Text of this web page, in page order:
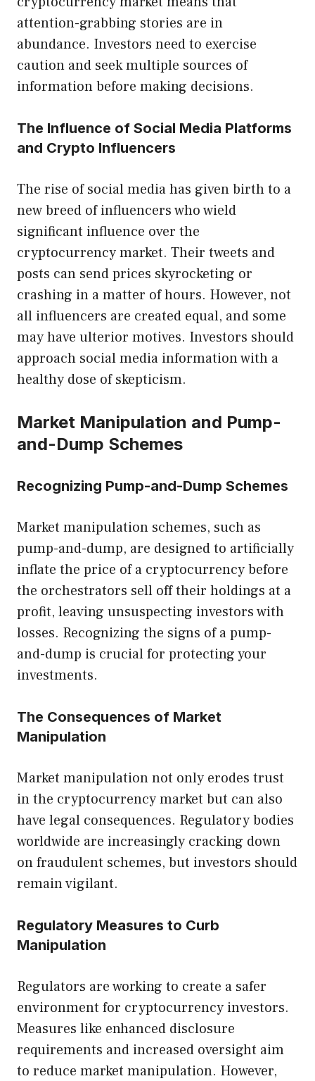
attention-grabbing stories are in
abundance. Investors need to exercise
caution and seek multiple sources of
information before making decisions.
The Influence of Social Media Platforms
and Crypto Influencers
The rise of social media has given birth to a
new breed of influencers who wield
significant influence over the
cryptocurrency market. Their tweets and
posts can send prices skyrocketing or
crashing in a matter of hours. However, not
all influencers are created equal, and some
may have ulterior motives. Investors should
approach social media information with a
healthy dose of skepticism.
Market Manipulation and Pump-
and-Dump Schemes
Recognizing Pump-and-Dump Schemes
Market manipulation schemes, such as
pump-and-dump, are designed to artificially
inflate the price of a cryptocurrency before
the orchestrators sell off their holdings at a
profit, leaving unsuspecting investors with
losses. Recognizing the signs of a pump-
and-dump is crucial for protecting your
investments.
The Consequences of Market
Manipulation
Market manipulation not only erodes trust
in the cryptocurrency market but can also
have legal consequences. Regulatory bodies
worldwide are increasingly cracking down
on fraudulent schemes, but investors should
remain vigilant.
Regulatory Measures to Curb
Manipulation
Regulators are working to create a safer
environment for cryptocurrency investors.
Measures like enhanced disclosure
requirements and increased oversight aim
to reduce market manipulation. However,